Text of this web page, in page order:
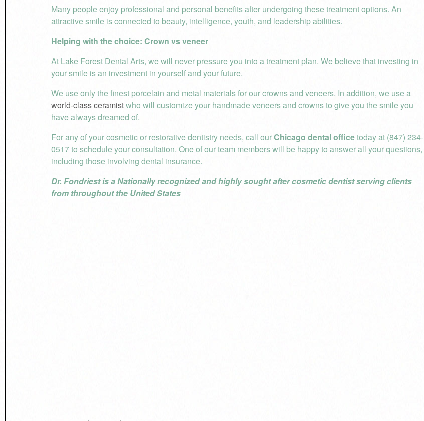
Many people enjoy professional and personal benefits after undergoing these treatment options. An
attractive smile is connected to beauty, intelligence, youth, and leadership abilities.
Helping with the choice: Crown vs veneer
At Lake Forest Dental Arts, we will never pressure you into a treatment plan. We believe that investing in
your smile is an investment in yourself and your future.
We use only the finest porcelain and metal materials for our crowns and veneers. In addition, we use a
world-class ceramistwho will customize your handmade veneers and crowns to give you the smile you
have always dreamed of.
For any of your cosmetic or restorative dentistry needs, call ourChicago dental officetoday at (847) 234-
0517 to schedule your consultation. One of our team members will be happy to answer all your questions,
including those involving dental insurance.
Dr. Fondriest is a Nationally recognized and highly sought after cosmetic dentist serving clients
from throughout the United States